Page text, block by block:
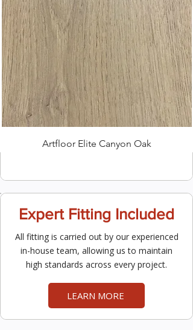
Artfloor Elite Canyon Oak
Expert Fitting Included
All fitting is carried out by our experienced
in-house team, allowing us to maintain
high standards across every project.
LEARN MORE